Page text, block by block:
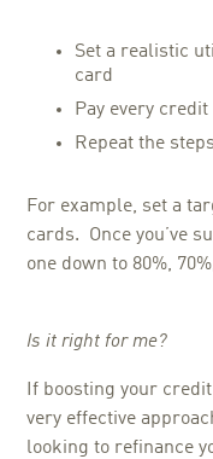
Set a realistic
card
Pay every
Repeat the steps
For example, set a
cards. Once you’ve
one down to 80%,
Is it right for me?
If boosting your
very effective
looking to refinance